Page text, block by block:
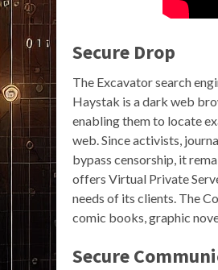
Secure Drop
The Excavator search
Haystak is a dark web
enabling them to locate
web. Since activists,
bypass censorship, it
offers Virtual Private
needs of its clients. The
comic books, graphic
Secure